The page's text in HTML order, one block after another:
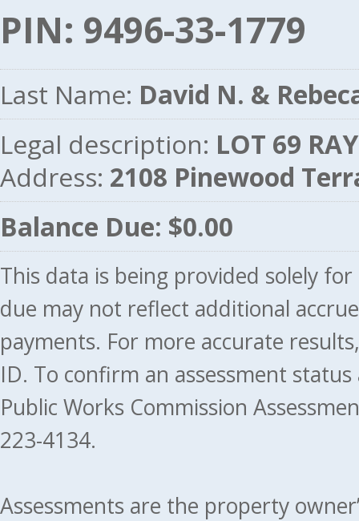
PIN: 9496-33-1779
Last Name: David N. &
Legal description: LOT 69
Address: 2108 Pinewood
Balance Due: $0.00
This data is being provided solely
due may not reflect additional
payments. For more accurate
ID. To confirm an assessment
Public Works Commission
223-4134.
Assessments are the property